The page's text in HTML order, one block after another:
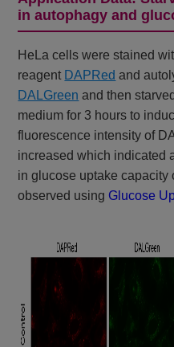
in autophagy and
HeLa cells were stained
reagent DAPRed and
DALGreen and then
medium for 3 hours to
fluorescence intensity of
increased which indicated
in glucose uptake capacity
observed using Glucose